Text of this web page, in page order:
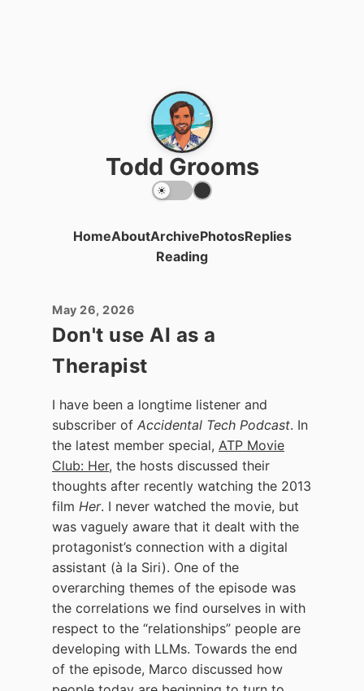
Todd Grooms
HomeAboutArchivePhotosReplies
Reading
May 26, 2026
Don't use AI as a
Therapist
I have been a longtime listener and
subscriber of Accidental Tech Podcast. In
the latest member special, ATP Movie
Club: Her, the hosts discussed their
thoughts after recently watching the 2013
film Her. I never watched the movie, but
was vaguely aware that it dealt with the
protagonist’s connection with a digital
assistant (à la Siri). One of the
overarching themes of the episode was
the correlations we find ourselves in with
respect to the “relationships” people are
developing with LLMs. Towards the end
of the episode, Marco discussed how